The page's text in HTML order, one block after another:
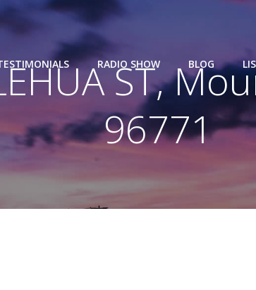
RADIO SHOW BLOG
ST,
96771